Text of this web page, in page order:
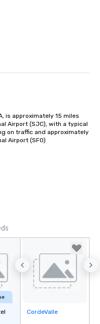
is approximately 15 miles
Airport (SJC), with a typical
on traffic and approximately
Airport (SFO)
Removed from
CordeValle